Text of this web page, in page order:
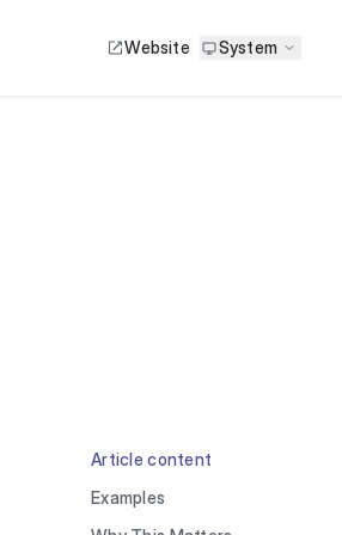
Website System
Article content
Examples